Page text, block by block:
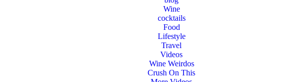
Wine
cocktails
Food
Lifestyle
Travel
Videos
Wine Weirdos
Crush On This